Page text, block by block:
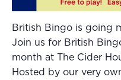
British Bingo is going
Join us for British
month at The Cider
Hosted by our very